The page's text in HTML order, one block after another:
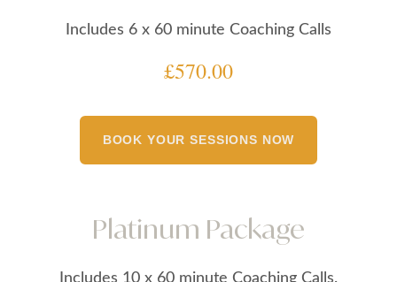
Includes 6 x 60 minute Coaching Calls
£570.00
BOOK YOUR SESSIONS NOW
Platinum Package
Includes 10 x 60 minute Coaching Calls.